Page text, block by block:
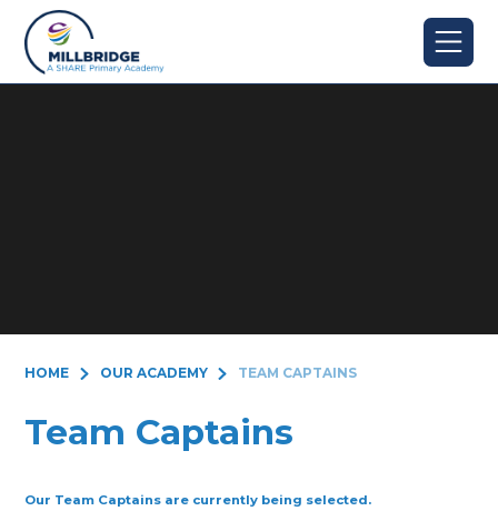
Skip to content ↓
HOME OUR ACADEMY TEAM CAPTAINS
Team Captains
Our Team Captains are currently being selected.